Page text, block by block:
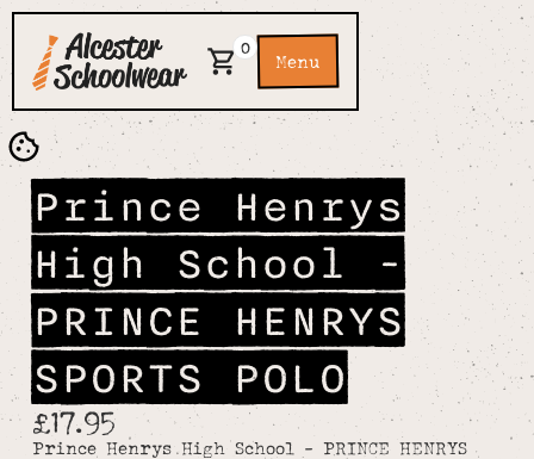
0
Menu
Prince Henrys
High School -
PRINCE HENRYS
SPORTS POLO
£17.95
Prince Henrys High School - PRINCE HENRYS